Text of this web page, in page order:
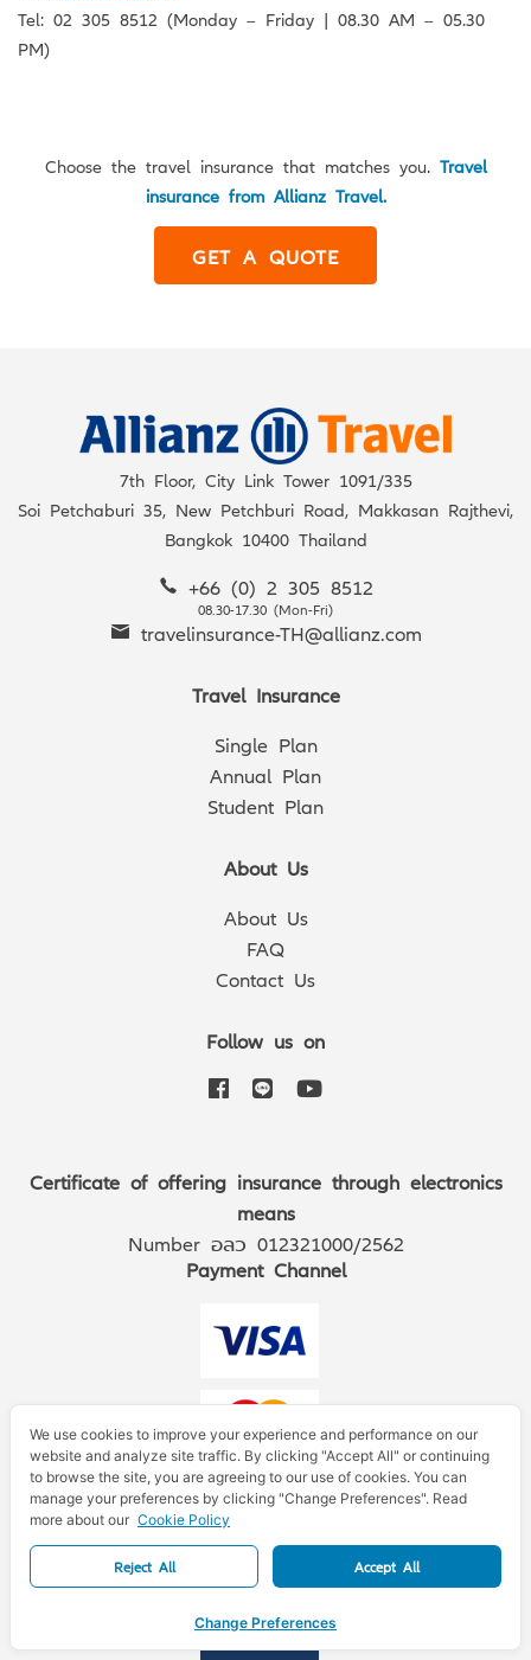
Tel: 02 305 8512 (Monday – Friday | 08.30 AM – 05.30
PM)
Choose the travel insurance that matches you. Travel
insurance from Allianz Travel.
GET A QUOTE
7th Floor, City Link Tower 1091/335
Soi Petchaburi 35, New Petchburi Road, Makkasan Rajthevi,
Bangkok 10400 Thailand
+66 (0) 2 305 8512
08.30-17.30 (Mon-Fri)
travelinsurance-TH@allianz.com
Travel Insurance
Single Plan
Annual Plan
Student Plan
About Us
About Us
FAQ
Contact Us
Follow us on
Certificate of offering insurance through electronics
means
Number อลว 012321000/2562
Payment Channel
We use cookies to improve your experience and performance on our
website and analyze site traffic. By clicking "Accept All" or continuing
to browse the site, you are agreeing to our use of cookies. You can
manage your preferences by clicking "Change Preferences". Read
more about our Cookie Policy
Reject All Accept All
Change Preferences